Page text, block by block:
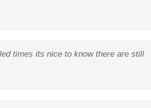
times its nice to know there are still